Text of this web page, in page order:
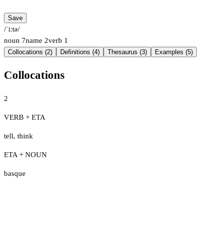
Save
/ˈiːtə/
noun 7name 2verb 1
Collocations (2) Definitions (4) Thesaurus (3) Examples (5)
Collocations
2
VERB + ETA
tell, think
ETA + NOUN
basque